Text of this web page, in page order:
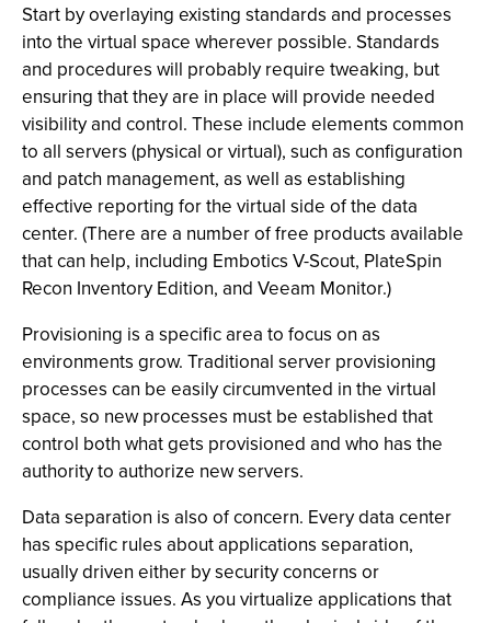
Start by overlaying existing standards and processes
into the virtual space wherever possible. Standards
and procedures will probably require tweaking, but
ensuring that they are in place will provide needed
visibility and control. These include elements common
to all servers (physical or virtual), such as configuration
and patch management, as well as establishing
effective reporting for the virtual side of the data
center. (There are a number of free products available
that can help, including Embotics V-Scout, PlateSpin
Recon Inventory Edition, and Veeam Monitor.)
Provisioning is a specific area to focus on as
environments grow. Traditional server provisioning
processes can be easily circumvented in the virtual
space, so new processes must be established that
control both what gets provisioned and who has the
authority to authorize new servers.
Data separation is also of concern. Every data center
has specific rules about applications separation,
usually driven either by security concerns or
compliance issues. As you virtualize applications that